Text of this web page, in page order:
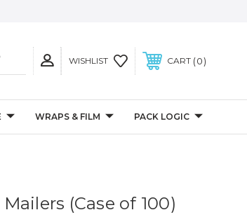
WISHLIST CART 0
WRAPS & FILM PACK LOGIC
(Case of 100)